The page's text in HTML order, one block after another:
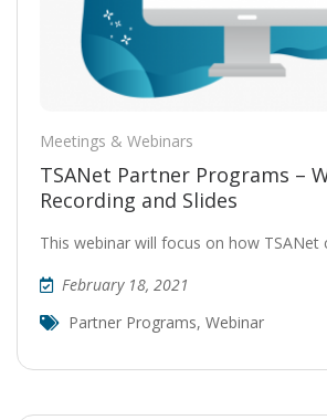
Meetings & Webinars
TSANet Partner Programs –
Recording and Slides
This webinar will focus on how TSANet
February 18, 2021
Partner Programs, Webinar